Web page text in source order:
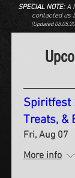
SPECIAL NOTE:A
contacted us
(Updated
Spiritfest
Treats, &
Fri, Aug 07
More info